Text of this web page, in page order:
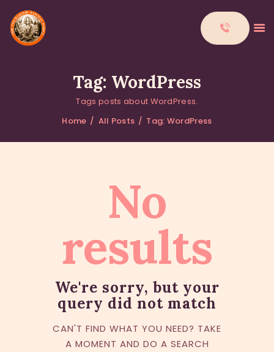
Tag: WordPress
Tags posts about WordPress.
Home
All Posts Tag: WordPress
No
results
We're sorry, but your
query did not match
CAN'T FIND WHAT YOU NEED? TAKE
A MOMENT AND DO A SEARCH